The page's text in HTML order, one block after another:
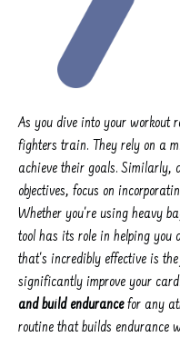
As you dive into your workout
fighters train. They rely on a
achieve their goals. Similarly,
objectives, focus on
Whether you're using heavy
tool has its role in helping you
that's incredibly effective is the
significantly improve your
and build endurancefor any
routine that builds endurance